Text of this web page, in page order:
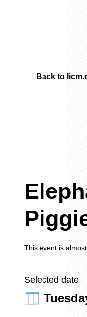
Back to
This event is
Selected date